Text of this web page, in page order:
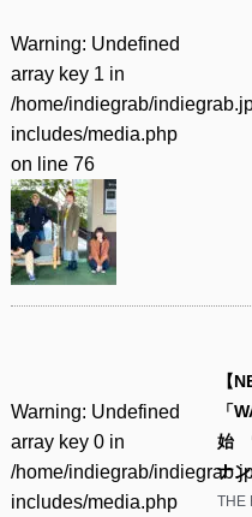
Warning: Undefined
array key 1 in
/home/indiegrab/
includes/media.php
on line 76
Warning: Undefined
array key 0 in
/home/indiegrab/
includes/media.php
【
「
始
ナ
THE